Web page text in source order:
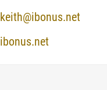
keith@ibonus.net
ibonus.net